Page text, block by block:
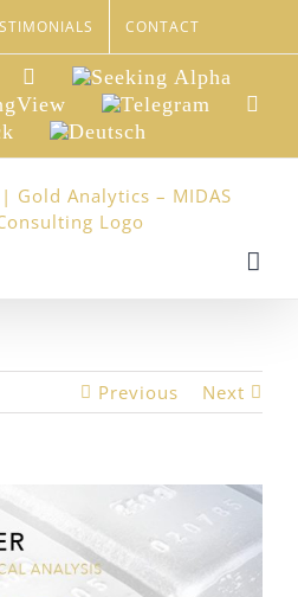
CONTACT
YouTube
Seeking
AlphaTelegram
Deutsch
Previous Next